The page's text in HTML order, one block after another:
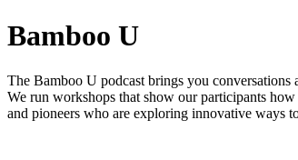
Bamboo U
The Bamboo U podcast brings you
We run workshops that show our participants
and pioneers who are exploring innovative ways